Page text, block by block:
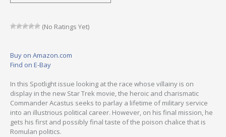
(No Ratings Yet)
Buy on Amazon.com
Find on E-Bay
In this Spotlight issue looking at the race whose villainy is on
display in the new Star Trek movie, the heroic and charismatic
Commander Acastus seeks to parlay a lifetime of military service
into an illustrious political career. However, on his final mission, he
gets his first and possibly final taste of the poison chalice that is
Romulan politics.